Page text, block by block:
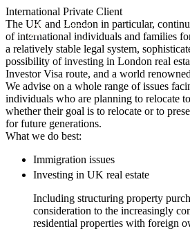
About us
What we do
Our people
Insights & Events
Join us
Contact us
SIGN UP TO
SIGN UP TO OUR MAILING LIST
Services
Banking & Finance
× back to menu
Services
Banking & Finance
Commercial Services
Construction
Corporate
Digital Assets & Technology
Dispute Resolution
Employment
Immigration
Private Client
Property
International Private Client
The UK and London in particular,
of international individuals and families
a relatively stable legal system,
possibility of investing in London real
Investor Visa route, and a world
We advise on a whole range of issues
individuals who are planning to relocate
whether their goal is to relocate or to
for future generations.
What we do best:
Immigration issues
Investing in UK real estate
Including structuring property
consideration to the increasingly
residential properties with foreign